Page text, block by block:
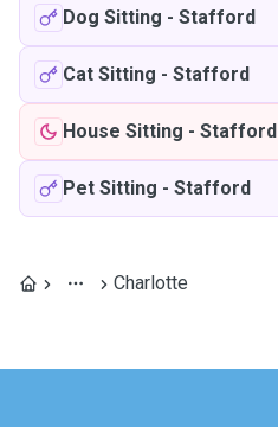
Dog Sitting - Stafford
Cat Sitting - Stafford
House Sitting - Stafford
Pet Sitting - Stafford
Charlotte